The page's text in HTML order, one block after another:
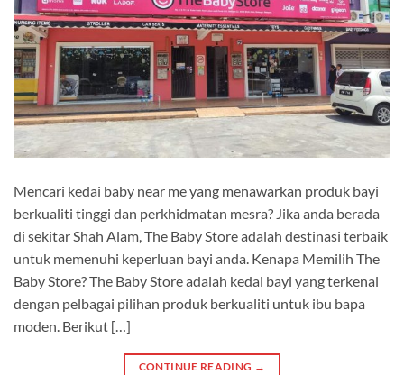
Mencari kedai baby near me yang menawarkan produk bayi
berkualiti tinggi dan perkhidmatan mesra? Jika anda berada
di sekitar Shah Alam, The Baby Store adalah destinasi terbaik
untuk memenuhi keperluan bayi anda. Kenapa Memilih The
Baby Store? The Baby Store adalah kedai bayi yang terkenal
dengan pelbagai pilihan produk berkualiti untuk ibu bapa
moden. Berikut […]
CONTINUE READING →